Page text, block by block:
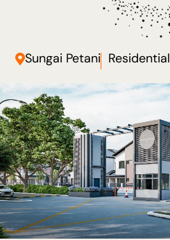
Sungai Petani Residential